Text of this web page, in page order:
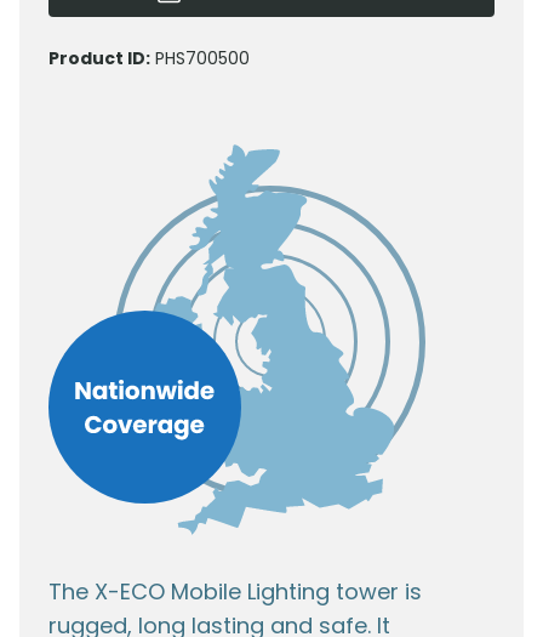
Product ID: PHS700500
The X-ECO Mobile Lighting tower is
rugged, long lasting and safe. It